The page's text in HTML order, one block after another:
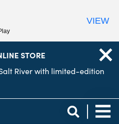
STORE
River with limited-edition
VIEW